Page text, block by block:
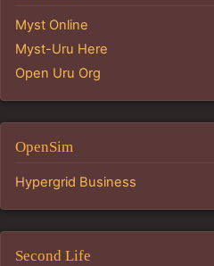
Myst Online
Myst-Uru Here
Open Uru Org
OpenSim
Hypergrid Business
Second Life